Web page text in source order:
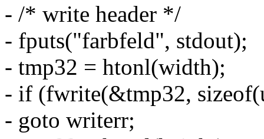
- /* write header */
- fputs("farbfeld", stdout);
- tmp32 = htonl(width);
- if (fwrite(&tmp32,
- goto writerr;